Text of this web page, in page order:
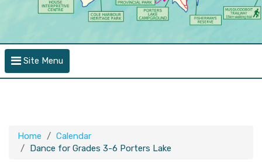
Site Menu
Home
Calendar
Dance for Grades 3-6 Porters Lake